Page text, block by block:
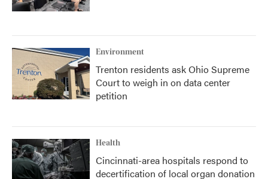
Environment
Trenton residents ask Ohio Supreme
Court to weigh in on data center
petition
Health
Cincinnati-area hospitals respond to
decertification of local organ donation